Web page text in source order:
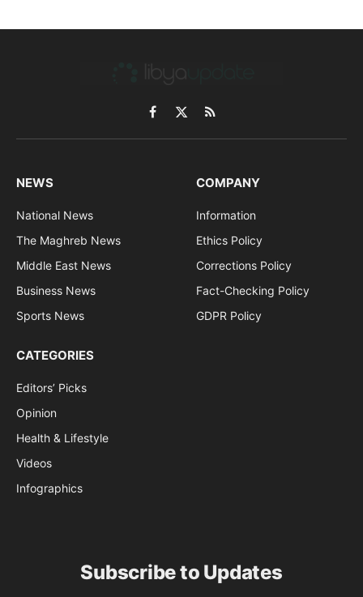
Facebook
X
(Twitter)
RSS
NEWS
National News
The Maghreb News
Middle East News
Business News
Sports News
COMPANY
Information
Ethics Policy
Corrections Policy
Fact-Checking Policy
GDPR Policy
CATEGORIES
Editors’ Picks
Opinion
Health & Lifestyle
Videos
Infographics
Subscribe to Updates